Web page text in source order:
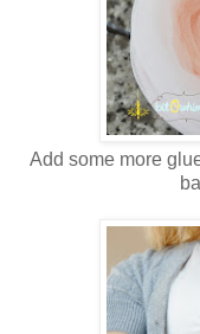
Add some more